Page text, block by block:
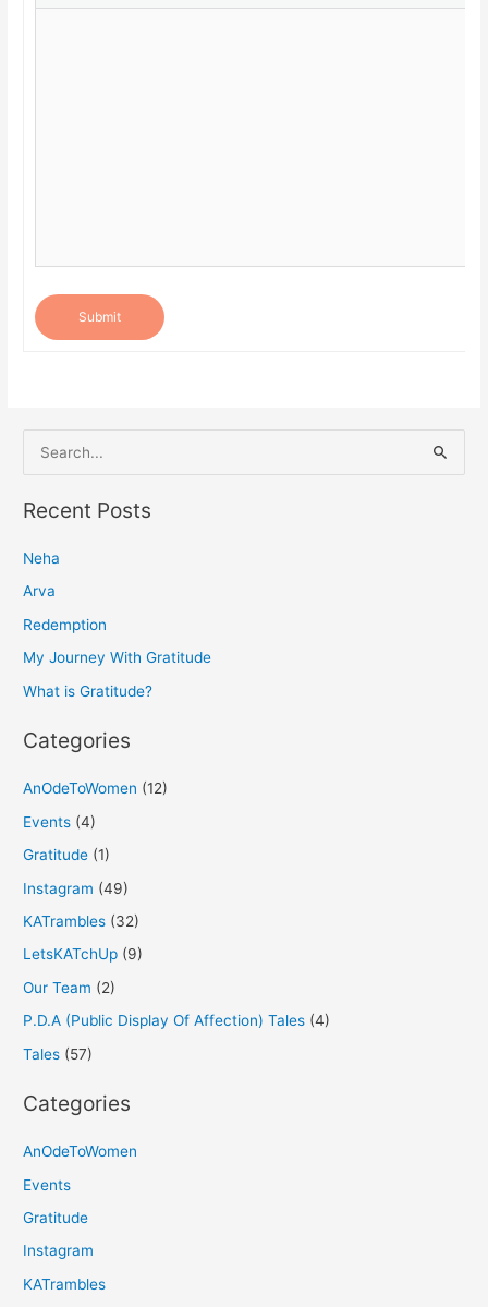
Submit
e
a
c
h
f
o
Recent Posts
Neha
Arva
Redemption
My Journey With Gratitude
What is Gratitude?
Categories
AnOdeToWomen (12)
Events (4)
Gratitude (1)
Instagram (49)
KATrambles (32)
LetsKATchUp (9)
Our Team (2)
P.D.A (Public Display Of Affection) Tales (4)
Tales (57)
Categories
AnOdeToWomen
Events
Gratitude
Instagram
KATrambles